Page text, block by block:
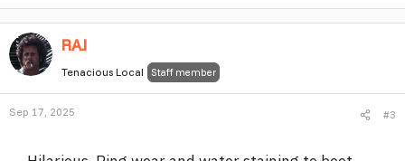
RAJ
Tenacious Local Staff member
Sep 17, 2025 #3